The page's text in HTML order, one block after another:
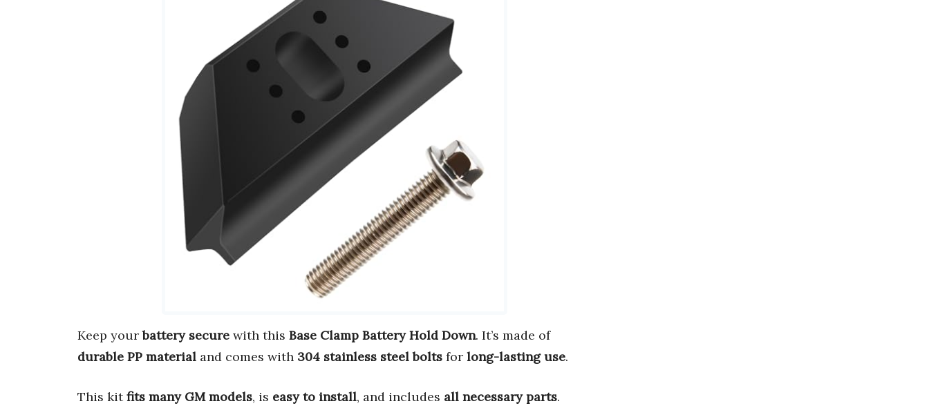
Keep yourbattery secure with this Base Clamp Battery Hold Down. It’s made of
durable PP material and comes with 304 stainless steel bolts for long-lasting use.
This kitfits many GM models, is easy to install, and includes all necessary parts.